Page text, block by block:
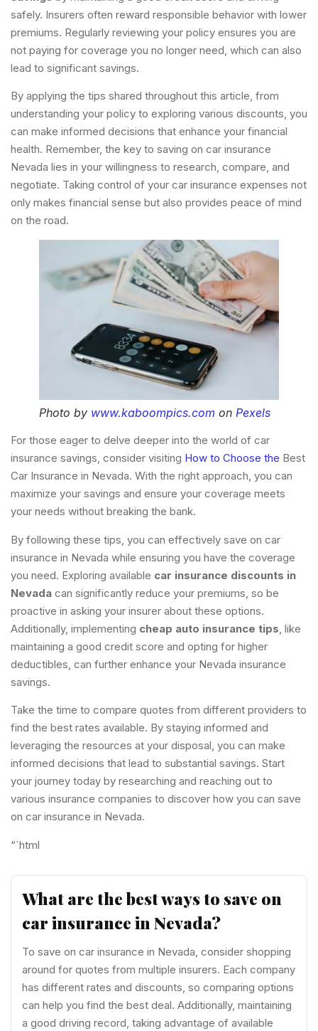
safely. Insurers often reward responsible behavior with lower
premiums. Regularly reviewing your policy ensures you are
not paying for coverage you no longer need, which can also
lead to significant savings.
By applying the tips shared throughout this article, from
understanding your policy to exploring various discounts, you
can make informed decisions that enhance your financial
health. Remember, the key to saving on car insurance
Nevada lies in your willingness to research, compare, and
negotiate. Taking control of your car insurance expenses not
only makes financial sense but also provides peace of mind
on the road.
Photo by www.kaboompics.com on Pexels
For those eager to delve deeper into the world of car
insurance savings, consider visiting How to Choose the Best
Car Insurance in Nevada. With the right approach, you can
maximize your savings and ensure your coverage meets
your needs without breaking the bank.
By following these tips, you can effectively save on car
insurance in Nevada while ensuring you have the coverage
you need. Exploring available car insurance discounts in
Nevada can significantly reduce your premiums, so be
proactive in asking your insurer about these options.
Additionally, implementing cheap auto insurance tips, like
maintaining a good credit score and opting for higher
deductibles, can further enhance your Nevada insurance
savings.
Take the time to compare quotes from different providers to
find the best rates available. By staying informed and
leveraging the resources at your disposal, you can make
informed decisions that lead to substantial savings. Start
your journey today by researching and reaching out to
various insurance companies to discover how you can save
on car insurance in Nevada.
“`html
What are the best ways to save on
car insurance in Nevada?
To save on car insurance in Nevada, consider shopping
around for quotes from multiple insurers. Each company
has different rates and discounts, so comparing options
can help you find the best deal. Additionally, maintaining
a good driving record, taking advantage of available